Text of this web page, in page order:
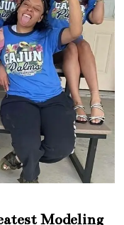
Modeling